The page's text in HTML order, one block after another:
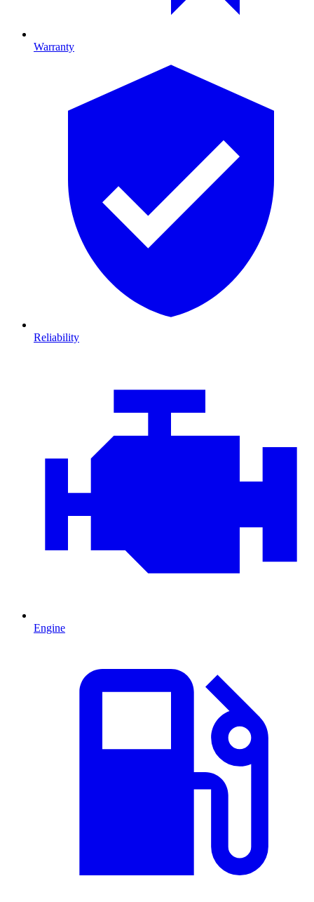
Warranty
Reliability
Engine